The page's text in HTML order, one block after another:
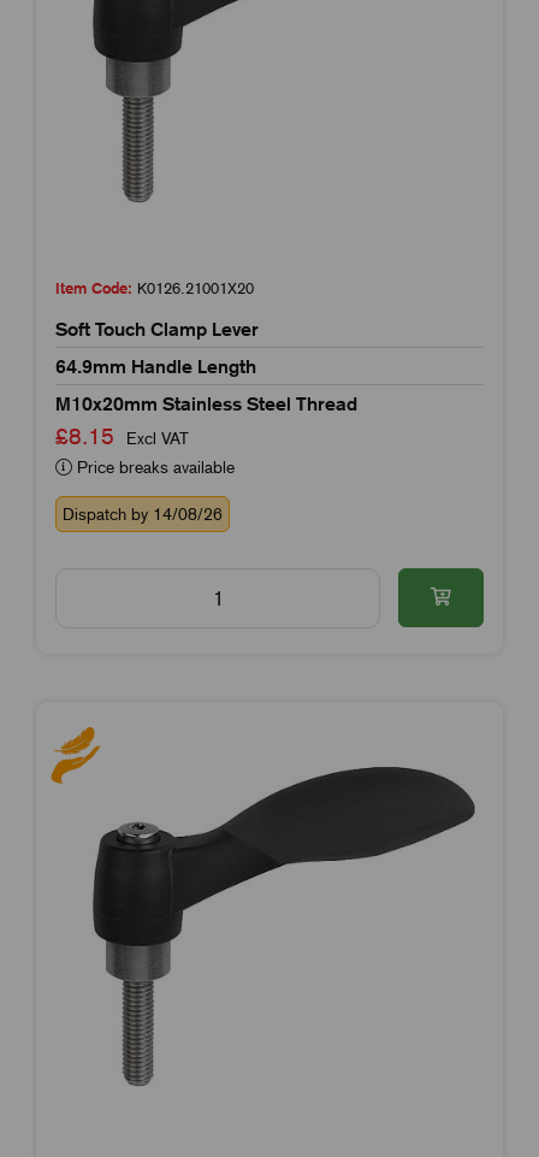
Item Code: K0126.21001X20
Soft Touch Clamp Lever
64.9mm Handle Length
M10x20mm Stainless Steel Thread
£8.15
Excl VAT
Price breaks available
Dispatch by 14/08/26